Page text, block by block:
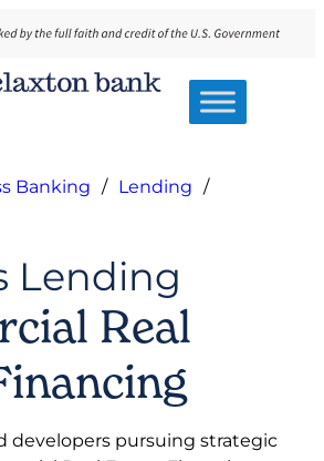
Banking / Lending /
Lending
Real
developers pursuing strategic